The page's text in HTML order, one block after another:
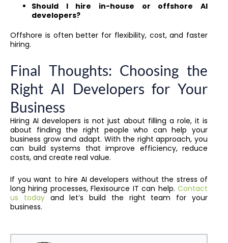
Should I hire in-house or offshore AI
developers?
Offshore is often better for flexibility, cost, and faster
hiring.
Final Thoughts: Choosing the
Right AI Developers for Your
Business
Hiring AI developers is not just about filling a role, it is
about finding the right people who can help your
business grow and adapt. With the right approach, you
can build systems that improve efficiency, reduce
costs, and create real value.
If you want to hire AI developers without the stress of
long hiring processes, Flexisource IT can help. Contact
us todayand let’s build the right team for your
business.